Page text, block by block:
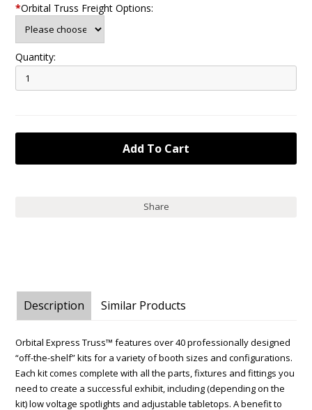
*Orbital Truss Freight Options:
Quantity:
Share
Description Similar Products
Orbital Express Truss™ features over 40 professionally designed
“off-the-shelf” kits for a variety of booth sizes and configurations.
Each kit comes complete with all the parts, fixtures and fittings you
need to create a successful exhibit, including (depending on the
kit) low voltage spotlights and adjustable tabletops. A benefit to